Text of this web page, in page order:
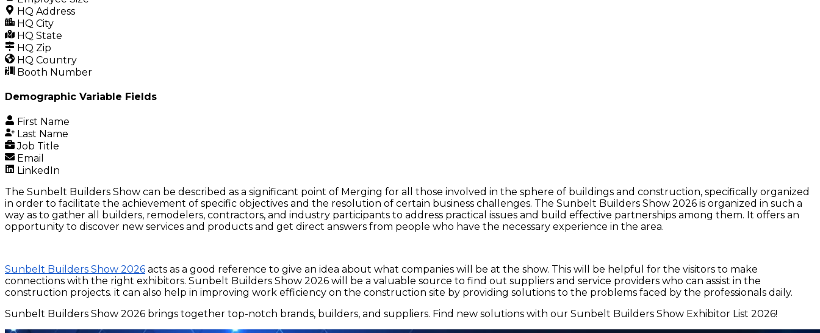
HQ Address
HQ City
HQ State
HQ Zip
HQ Country
Booth Number
Demographic Variable Fields
First Name
Last Name
Job Title
Email
LinkedIn
The Sunbelt Builders Show can be described as a significant point of Merging for all those involved in the sphere of buildings and construction, specifically organized
in order to facilitate the achievement of specific objectives and the resolution of certain business challenges. The Sunbelt Builders Show 2026 is organized in such a
way as to gather all builders, remodelers, contractors, and industry participants to address practical issues and build effective partnerships among them. It offers an
opportunity to discover new services and products and get direct answers from people who have the necessary experience in the area.
Sunbelt Builders Show 2026 acts as a good reference to give an idea about what companies will be at the show. This will be helpful for the visitors to make
connections with the right exhibitors. Sunbelt Builders Show 2026 will be a valuable source to find out suppliers and service providers who can assist in the
construction projects. it can also help in improving work efficiency on the construction site by providing solutions to the problems faced by the professionals daily.
Sunbelt Builders Show 2026 brings together top-notch brands, builders, and suppliers. Find new solutions with our Sunbelt Builders Show Exhibitor List 2026!